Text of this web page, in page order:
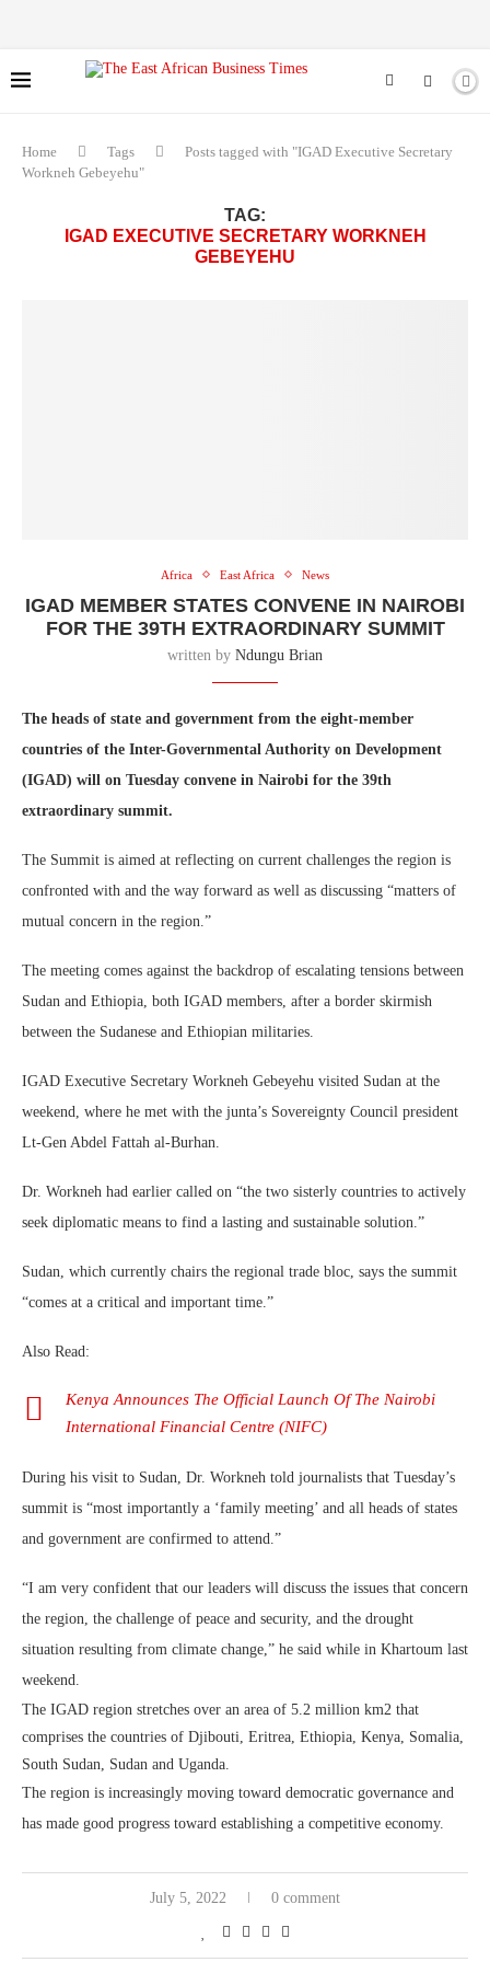
Home Tags
Posts tagged with "IGAD Executive Secretary
Workneh Gebeyehu"
TAG:
IGAD EXECUTIVE SECRETARY WORKNEH
GEBEYEHU
Africa East Africa News
IGAD MEMBER STATES CONVENE IN NAIROBI
FOR THE 39TH EXTRAORDINARY SUMMIT
written by Ndungu Brian
The heads of state and government from the eight-member
countries of the Inter-Governmental Authority on Development
(IGAD) will on Tuesday convene in Nairobi for the 39th
extraordinary summit.
The Summit is aimed at reflecting on current challenges the region is
confronted with and the way forward as well as discussing “matters of
mutual concern in the region.”
The meeting comes against the backdrop of escalating tensions between
Sudan and Ethiopia, both IGAD members, after a border skirmish
between the Sudanese and Ethiopian militaries.
IGAD Executive Secretary Workneh Gebeyehu visited Sudan at the
weekend, where he met with the junta’s Sovereignty Council president
Lt-Gen Abdel Fattah al-Burhan.
Dr. Workneh had earlier called on “the two sisterly countries to actively
seek diplomatic means to find a lasting and sustainable solution.”
Sudan, which currently chairs the regional trade bloc, says the summit
“comes at a critical and important time.”
Also Read:
Kenya Announces The Official Launch Of The Nairobi
International Financial Centre (NIFC)
During his visit to Sudan, Dr. Workneh told journalists that Tuesday’s
summit is “most importantly a ‘family meeting’ and all heads of states
and government are confirmed to attend.”
“I am very confident that our leaders will discuss the issues that concern
the region, the challenge of peace and security, and the drought
situation resulting from climate change,” he said while in Khartoum last
weekend.
The IGAD region stretches over an area of 5.2 million km2 that
comprises the countries of Djibouti, Eritrea, Ethiopia, Kenya, Somalia,
South Sudan, Sudan and Uganda.
The region is increasingly moving toward democratic governance and
has made good progress toward establishing a competitive economy.
July 5, 2022 0 comment